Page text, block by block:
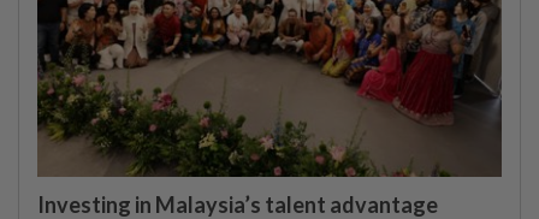
Investing in Malaysia’s talent advantage